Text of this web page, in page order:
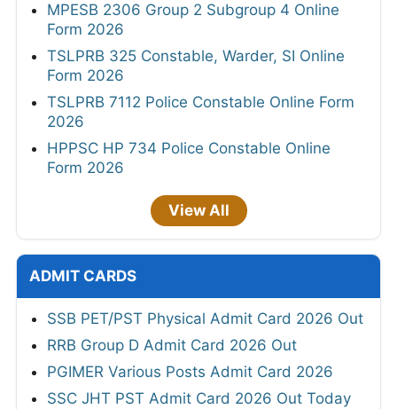
MPESB 2306 Group 2 Subgroup 4 Online
Form 2026
TSLPRB 325 Constable, Warder, SI Online
Form 2026
TSLPRB 7112 Police Constable Online Form
2026
HPPSC HP 734 Police Constable Online
Form 2026
View All
ADMIT CARDS
SSB PET/PST Physical Admit Card 2026 Out
RRB Group D Admit Card 2026 Out
PGIMER Various Posts Admit Card 2026
SSC JHT PST Admit Card 2026 Out Today